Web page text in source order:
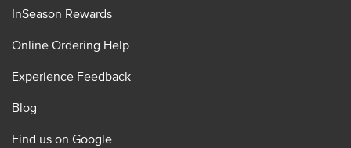
InSeason Rewards
Online Ordering Help
Experience Feedback
Blog
Find us on Google